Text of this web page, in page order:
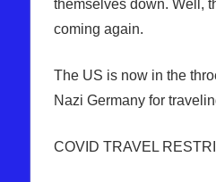
themselves down. Well,
coming again.
The US is now in the
Nazi Germany for
COVID TRAVEL